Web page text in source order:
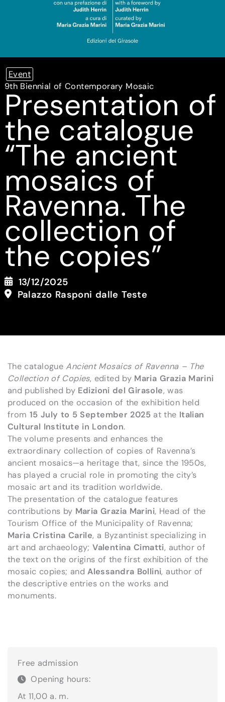
Event
9th Biennial of Contemporary Mosaic
Presentation of
the catalogue
“The ancient
mosaics of
Ravenna. The
collection of
the copies”
13/12/2025
Palazzo Rasponi dalle Teste
The catalogueAncient Mosaics of Ravenna – The
Collection of Copies, edited by Maria Grazia Marini
and published by Edizioni del Girasole, was
produced on the occasion of the exhibition held
from 15 July to 5 September 2025 at the Italian
Cultural Institute in London.
The volume presents and enhances the
extraordinary collection of copies of Ravenna’s
ancient mosaics—a heritage that, since the 1950s,
has played a crucial role in promoting the city’s
mosaic art and its tradition worldwide.
The presentation of the catalogue features
contributions by Maria Grazia Marini, Head of the
Tourism Office of the Municipality of Ravenna;
Maria Cristina Carile, a Byzantinist specializing in
art and archaeology;Valentina Cimatti, author of
the text on the origins of the first exhibition of the
mosaic copies; andAlessandra Bollini, author of
the descriptive entries on the works and
monuments.
Free admission
Opening hours:
At 11,00 a. m.